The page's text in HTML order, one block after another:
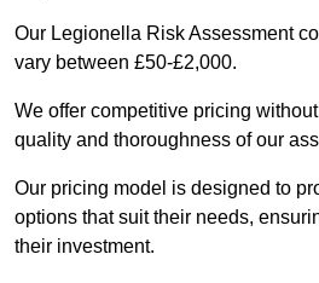
Our Legionella Risk Assessment
vary between £50-£2,000.
We offer competitive pricing
quality and thoroughness of our
Our pricing model is designed to
options that suit their needs,
their investment.